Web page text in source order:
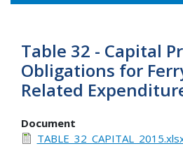
Table 32 - Capital
Obligations for
Related
Document